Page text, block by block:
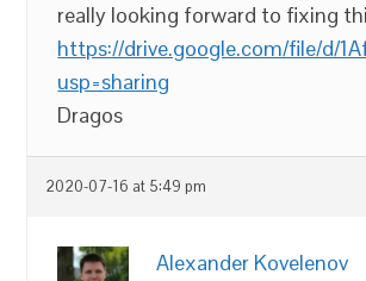
really looking forward to fixing
https://drive.google.com/file/d/
usp=sharing
Dragos
2020-07-16 at 5:49 pm
Alexander Kovelenov